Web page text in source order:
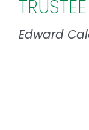
TRUSTEE
Edward